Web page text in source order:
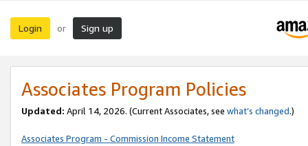
Login or Sign up
Associates Program Policies
Updated: April 14, 2026. (Current Associates, see what’s changed.)
Associates Program - Commission Income Statement